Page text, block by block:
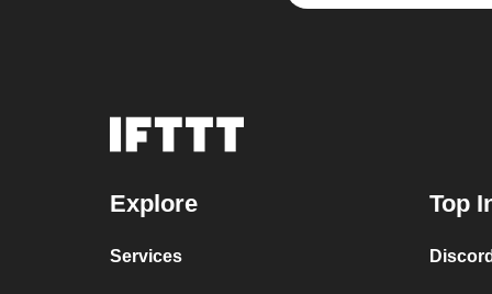
Explore
Services
Top